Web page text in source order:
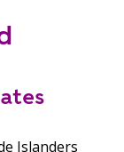
Islanders